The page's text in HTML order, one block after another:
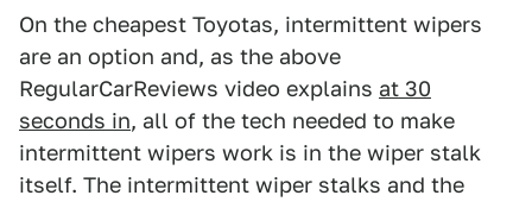
On the cheapest Toyotas, intermittent wipers
are an option and, as the above
RegularCarReviews video explains at 30
seconds in, all of the tech needed to make
intermittent wipers work is in the wiper stalk
itself. The intermittent wiper stalks and the